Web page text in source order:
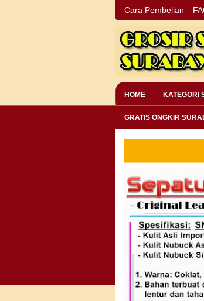
Cara Pembelian
HOME KATEGORI
GRATIS ONGKIR